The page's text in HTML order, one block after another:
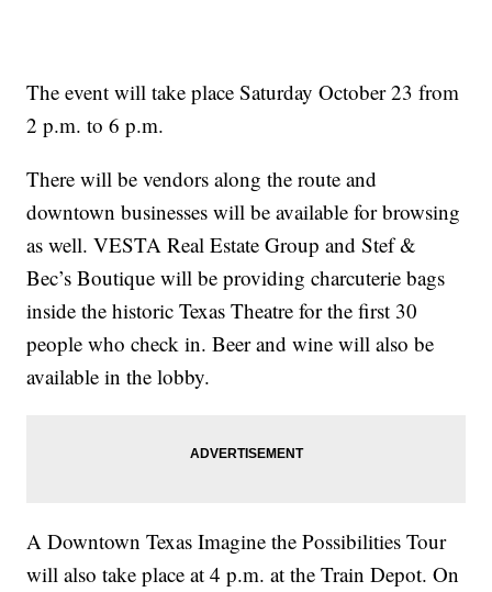
The event will take place Saturday October 23 from
2 p.m. to 6 p.m.
There will be vendors along the route and
downtown businesses will be available for browsing
as well. VESTA Real Estate Group and Stef &
Bec’s Boutique will be providing charcuterie bags
inside the historic Texas Theatre for the first 30
people who check in. Beer and wine will also be
available in the lobby.
A Downtown Texas Imagine the Possibilities Tour
will also take place at 4 p.m. at the Train Depot. On